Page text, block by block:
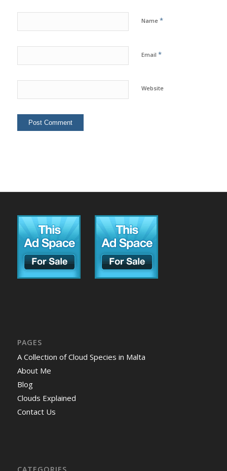
Name *
Email *
Website
PAGES
A Collection of Cloud Species in Malta
About Me
Blog
Clouds Explained
Contact Us